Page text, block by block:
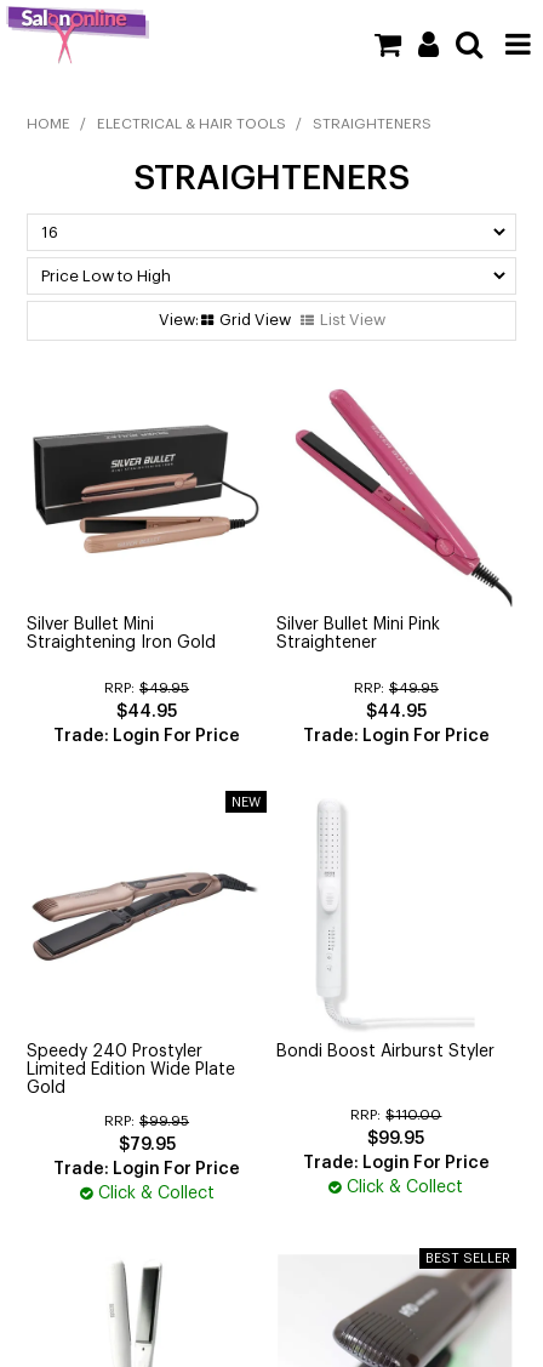
SHOP NOW
HOME
BEAUTY
COLOUR
SUNDRY & ACCESSORIES
HOME / ELECTRICAL & HAIR TOOLS / STRAIGHTENERS
STRAIGHTENERS
Grid View List View
Silver Bullet Mini
Straightening Iron Gold
RRP: $49.95
$44.95
Trade: Login For Price
Silver Bullet Mini Pink
Straightener
RRP: $49.95
$44.95
Trade: Login For Price
Speedy 240 Prostyler
Limited Edition Wide Plate
Gold
RRP: $99.95
$79.95
Trade: Login For Price
Click & Collect
Bondi Boost Airburst Styler
RRP: $110.00
$99.95
Trade: Login For Price
Click & Collect